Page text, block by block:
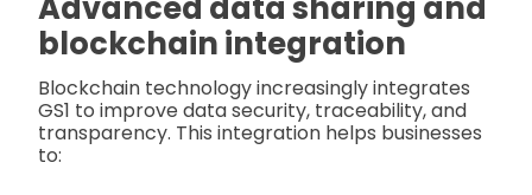
Advanced data sharing and
blockchain integration
Blockchain technology increasingly integrates
GS1 to improve data security, traceability, and
transparency. This integration helps businesses
to: